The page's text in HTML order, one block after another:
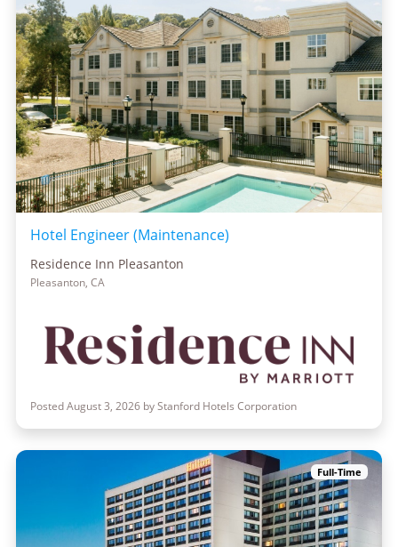
Hotel Engineer (Maintenance)
Residence Inn Pleasanton
Pleasanton, CA
Posted August 3, 2026 by Stanford Hotels Corporation
Full-Time